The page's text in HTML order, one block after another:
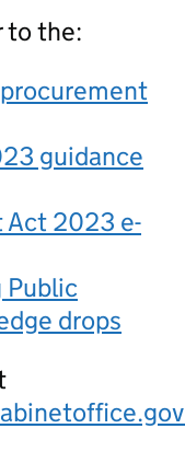
to the:
guidance
Act 2023 e-
Public
drops